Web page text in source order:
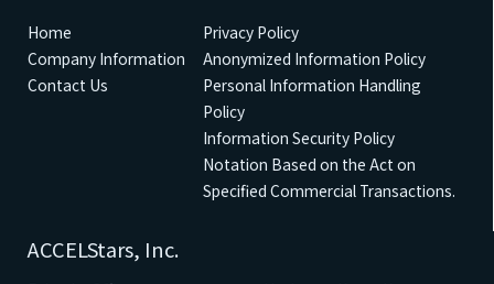
Home
Company Information
Contact Us
Privacy Policy
Anonymized Information Policy
Personal Information Handling
Policy
Information Security Policy
Notation Based on the Act on
Specified Commercial Transactions.
ACCELStars, Inc.